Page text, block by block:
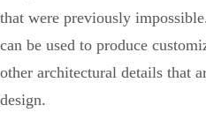
that were previously
can be used to produce
other architectural details that
design.